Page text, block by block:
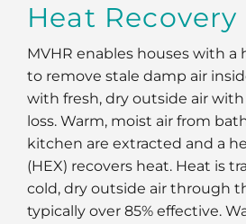
Heat Recovery
MVHR enables houses with
to remove stale damp air
with fresh, dry outside air
loss. Warm, moist air from
kitchen are extracted and a
(HEX) recovers heat. Heat is
cold, dry outside air through
typically over 85% effective.